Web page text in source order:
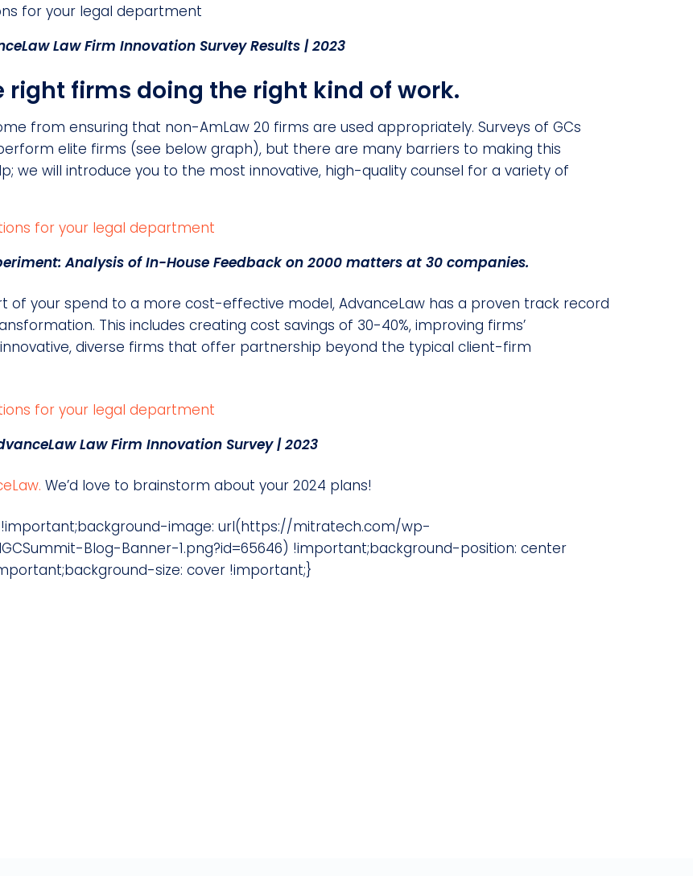
for your legal department
Law Firm Innovation Survey Results | 2023
right firms doing the right kind of work.
from ensuring that non-AmLaw 20 firms are used appropriately. Surveys of GCs
elite firms (see below graph), but there are many barriers to making this
we will introduce you to the most innovative, high-quality counsel for a variety of
Analysis of In-House Feedback on 2000 matters at 30 companies.
of your spend to a more cost-effective model, AdvanceLaw has a proven track record
This includes creating cost savings of 30-40%, improving firms’
diverse firms that offer partnership beyond the typical client-firm
Law Firm Innovation Survey | 2023
We’d love to brainstorm about your 2024 plans!
!important;background-image: url(https://mitratech.com/wp-
Blog-Banner-1.png?id=65646) !important;background-position: center
size: cover !important;}